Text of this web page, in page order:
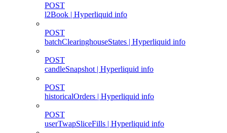
POST
l2Book | Hyperliquid info
POST
batchClearinghouseStates | Hyperliquid info
POST
candleSnapshot | Hyperliquid info
POST
historicalOrders | Hyperliquid info
POST
userTwapSliceFills | Hyperliquid info